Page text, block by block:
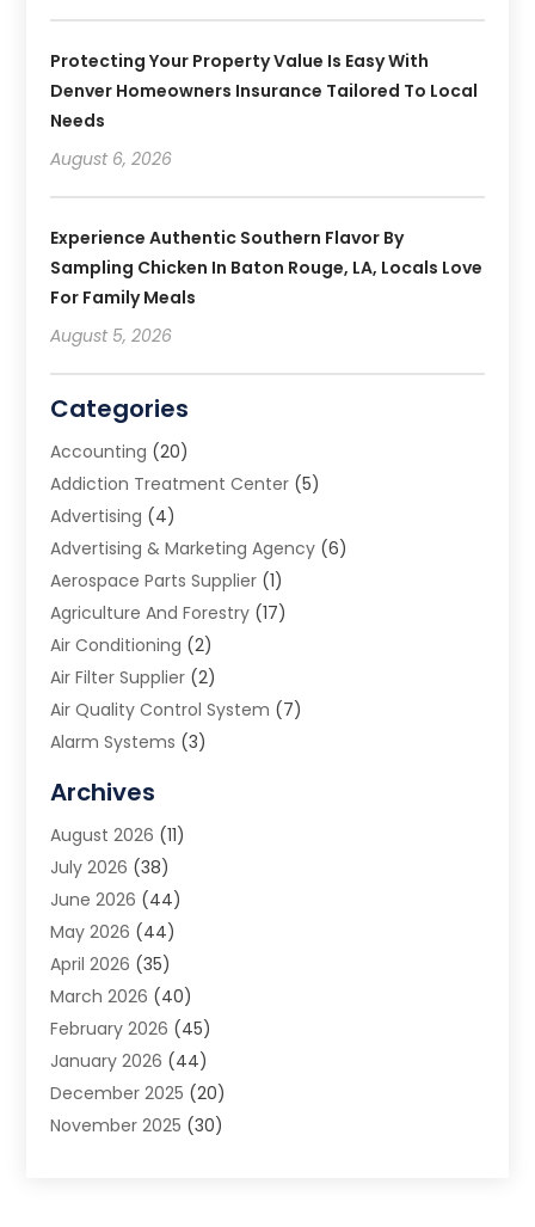
Protecting Your Property Value Is Easy With
Denver Homeowners Insurance Tailored To Local
Needs
August 6, 2026
Experience Authentic Southern Flavor By
Sampling Chicken In Baton Rouge, LA, Locals Love
For Family Meals
August 5, 2026
Categories
Accounting (20)
Addiction Treatment Center (5)
Advertising (4)
Advertising & Marketing Agency (6)
Aerospace Parts Supplier (1)
Agriculture And Forestry (17)
Air Conditioning (2)
Air Filter Supplier (2)
Air Quality Control System (7)
Alarm Systems (3)
Animal Removal
App Development
Appliance Repair Service
Aprons(2)
Archives(1)
Aromatherapy Supply Store
Art And Design(5)
Art Galleries(4)
Art Gallery(5)
Art School(4)
Art Supply Store (6)
Archives
August 2026 (11)
July 2026 (38)
June 2026 (44)
May 2026 (44)
April 2026 (35)
March 2026 (40)
February 2026 (45)
January 2026 (44)
December 2025 (20)
November 2025 (30)